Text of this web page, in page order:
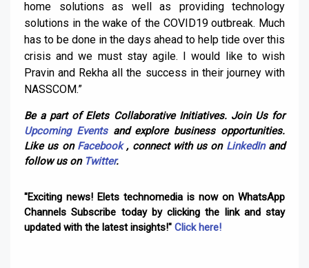
home solutions as well as providing technology
solutions in the wake of the COVID19 outbreak. Much
has to be done in the days ahead to help tide over this
crisis and we must stay agile. I would like to wish
Pravin and Rekha all the success in their journey with
NASSCOM.”
Be a part of Elets Collaborative Initiatives. Join Us for
Upcoming Eventsand explore business opportunities.
Like us on Facebook, connect with us on LinkedInand
follow us on Twitter.
"Exciting news! Elets technomedia is now on WhatsApp
Channels Subscribe today by clicking the link and stay
updated with the latest insights!" Click here!